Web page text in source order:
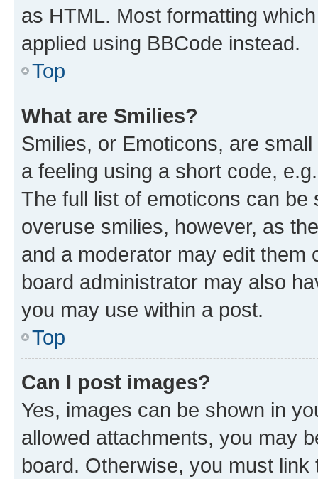
as HTML. Most formatting
applied using BBCode instead.
Top
What are Smilies?
Smilies, or Emoticons, are
a feeling using a short code,
The full list of emoticons can
overuse smilies, however, as
and a moderator may edit them
board administrator may also
you may use within a post.
Top
Can I post images?
Yes, images can be shown in
allowed attachments, you may
board. Otherwise, you must